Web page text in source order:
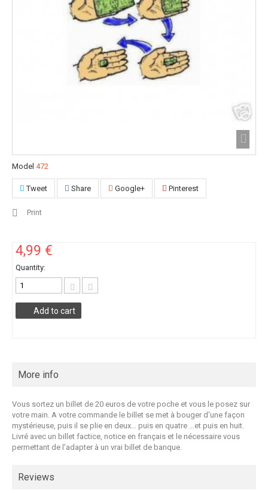
Model 472
Tweet Share Google+ Pinterest
Print
4,99 €
Quantity:
Add to cart
More info
Vous sortez un billet de 20 euros de votre poche et vous le posez sur
votre main. A votre commande le billet se met à bouger d'une façon
mystérieuse, puis il se plie en deux… puis en quatre …et puis en huit.
Livré avec un billet factice, notice en français et le nécessaire vous
permettant de l'adapter à un vrai billet de banque.
Reviews